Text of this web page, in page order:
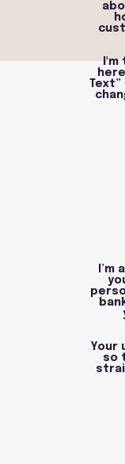
I'm
Your
so